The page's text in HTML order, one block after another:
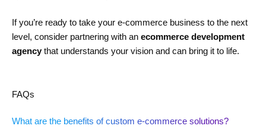
If you’re ready to take your e-commerce business to the next
level, consider partnering with an ecommerce development
agency that understands your vision and can bring it to life.
FAQs
What are the benefits of custom e-commerce solutions?